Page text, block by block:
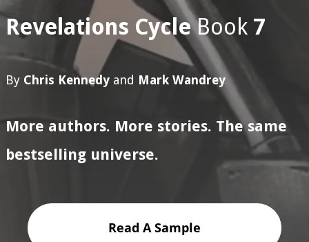
Revelations CycleBook 7
By Chris Kennedy and Mark Wandrey
More authors. More stories. The same
bestselling universe.
Read A Sample